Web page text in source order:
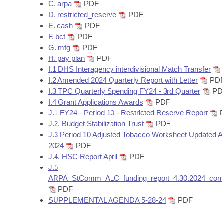
Bills in House Committees
Bills in Senate Committees
Bills in Joint Committees
Meetings Of The Whole/Business Meetings
Recent Activities
Recently Filed
Personalized Bill Tracking
Bills Returned from Committee
Bill Conflicts Report
Bills on Committee Agendas
Senate
House Budget
Senate Budget
House Roll Call
Arkansas Code and Constitution of 1874
Uncodified Historic Legislation
Governor's Veto List
Search Center
C. arpa
PDF
D. restricted_reserve
PDF
E. cash
PDF
F. bct
PDF
G. mfg
PDF
H. pay plan
PDF
I.1 DHS Interagency interdivisional Match Transfer
I.2 Amended 2024 Quarterly Report with Letter
I.3 TPC Quarterly Spending FY24 - 3rd Quarter
I.4 Grant Applications Awards
PDF
J.1 FY24 - Period 10 - Restricted Reserve Report
J.2. Budget Stabilization Trust
PDF
J.3 Period 10 Adjusted Tobacco Worksheet Updated
2024
PDF
J.4. HSC Report April
PDF
J.5
PDF
SUPPLEMENTAL AGENDA 5-28-24
PDF